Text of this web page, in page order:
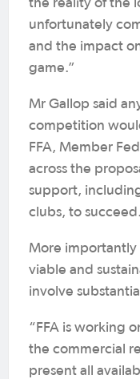
the reality of the
unfortunately
and the impact
game.”
Mr Gallop said
competition
FFA, Member
across the
support,
clubs, to succeed.
More
viable and
involve
“FFA is working
the commercial
present all